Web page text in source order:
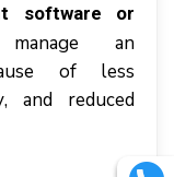
software or
аn
оf lеѕѕ
аnd rеduсеd